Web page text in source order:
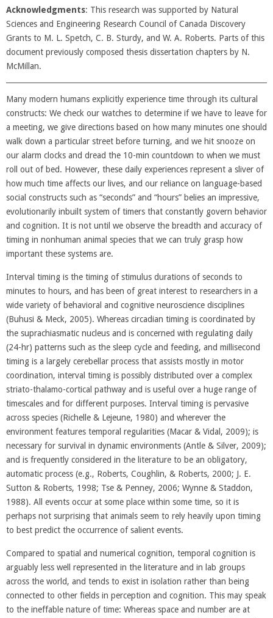
Acknowledgments: This research was supported by Natural
Sciences and Engineering Research Council of Canada Discovery
Grants to M. L. Spetch, C. B. Sturdy, and W. A. Roberts. Parts of this
document previously composed thesis dissertation chapters by N.
McMillan.
Many modern humans explicitly experience time through its cultural
constructs: We check our watches to determine if we have to leave for
a meeting, we give directions based on how many minutes one should
walk down a particular street before turning, and we hit snooze on
our alarm clocks and dread the 10-min countdown to when we must
roll out of bed. However, these daily experiences represent a sliver of
how much time affects our lives, and our reliance on language-based
social constructs such as “seconds” and “hours” belies an impressive,
evolutionarily inbuilt system of timers that constantly govern behavior
and cognition. It is not until we observe the breadth and accuracy of
timing in nonhuman animal species that we can truly grasp how
important these systems are.
Interval timing is the timing of stimulus durations of seconds to
minutes to hours, and has been of great interest to researchers in a
wide variety of behavioral and cognitive neuroscience disciplines
(Buhusi & Meck, 2005). Whereas circadian timing is coordinated by
the suprachiasmatic nucleus and is concerned with regulating daily
(24-hr) patterns such as the sleep cycle and feeding, and millisecond
timing is a largely cerebellar process that assists mostly in motor
coordination, interval timing is possibly distributed over a complex
striato-thalamo-cortical pathway and is useful over a huge range of
timescales and for different purposes. Interval timing is pervasive
across species (Richelle & Lejeune, 1980) and wherever the
environment features temporal regularities (Macar & Vidal, 2009); is
necessary for survival in dynamic environments (Antle & Silver, 2009);
and is frequently considered in the literature to be an obligatory,
automatic process (e.g., Roberts, Coughlin, & Roberts, 2000; J. E.
Sutton & Roberts, 1998; Tse & Penney, 2006; Wynne & Staddon,
1988). All events occur at some place within some time, so it is
perhaps not surprising that animals seem to rely heavily upon timing
to best predict the occurrence of salient events.
Compared to spatial and numerical cognition, temporal cognition is
arguably less well represented in the literature and in lab groups
across the world, and tends to exist in isolation rather than being
connected to other fields in perception and cognition. This may speak
to the ineffable nature of time: Whereas space and number are at